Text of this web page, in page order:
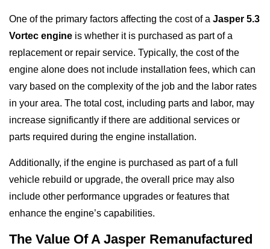
One of the primary factors affecting the cost of a Jasper 5.3
Vortec engine is whether it is purchased as part of a
replacement or repair service. Typically, the cost of the
engine alone does not include installation fees, which can
vary based on the complexity of the job and the labor rates
in your area. The total cost, including parts and labor, may
increase significantly if there are additional services or
parts required during the engine installation.
Additionally, if the engine is purchased as part of a full
vehicle rebuild or upgrade, the overall price may also
include other performance upgrades or features that
enhance the engine’s capabilities.
The Value Of A Jasper Remanufactured